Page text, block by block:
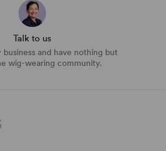
Talk to us
business and have nothing but
wig-wearing community.